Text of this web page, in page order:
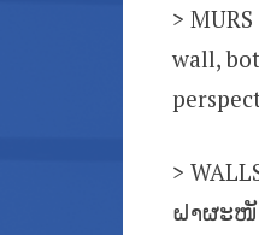
>
wall,
>
ຝາຜະໜັ